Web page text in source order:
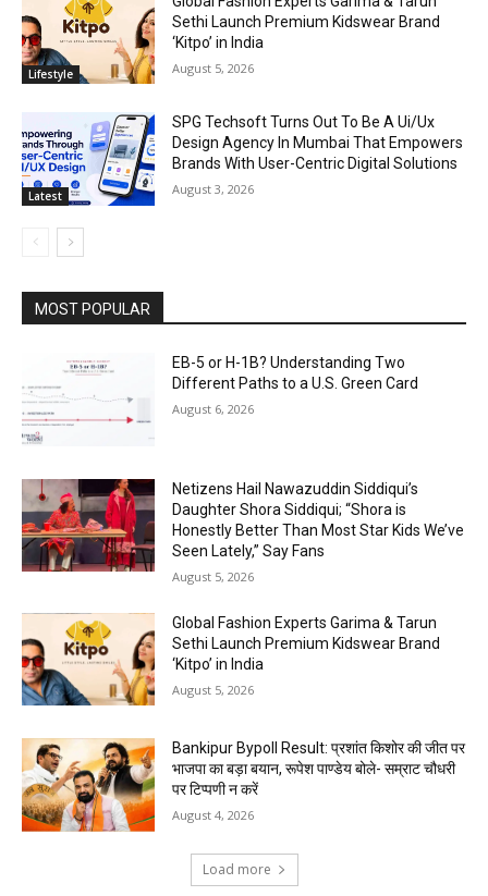
Lifestyle
Sethi Launch Premium Kidswear Brand
‘Kitpo’ in India
August 5, 2026
Latest
SPG Techsoft Turns Out To Be A Ui/Ux
Design Agency In Mumbai That Empowers
Brands With User-Centric Digital Solutions
August 3, 2026
MOST POPULAR
EB-5 or H-1B? Understanding Two
Different Paths to a U.S. Green Card
August 6, 2026
Netizens Hail Nawazuddin Siddiqui’s
Daughter Shora Siddiqui; “Shora is
Honestly Better Than Most Star Kids We’ve
Seen Lately,” Say Fans
August 5, 2026
Global Fashion Experts Garima & Tarun
Sethi Launch Premium Kidswear Brand
‘Kitpo’ in India
August 5, 2026
Bankipur Bypoll Result: प्रशांत किशोर की जीत पर
भाजपा का बड़ा बयान, रूपेश पाण्डेय बोले- सम्राट चौधरी
पर टिप्पणी न करें
August 4, 2026
Load more